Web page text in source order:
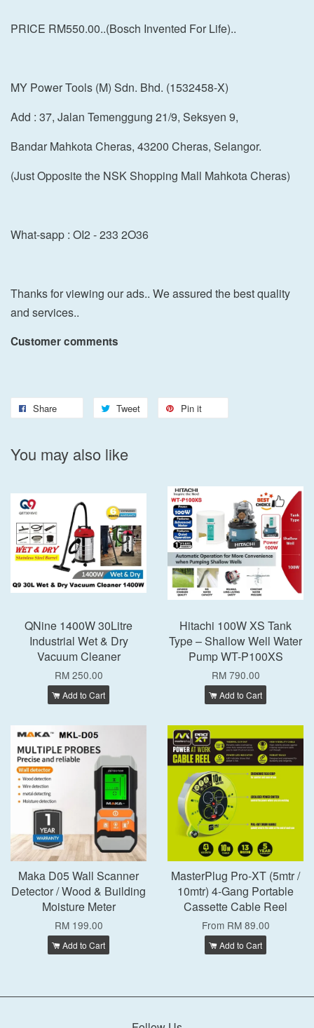
PRICE RM550.00..(Bosch Invented For Life)..
MY Power Tools (M) Sdn. Bhd. (1532458-X)
Add : 37, Jalan Temenggung 21/9, Seksyen 9,
Bandar Mahkota Cheras, 43200 Cheras, Selangor.
(Just Opposite the NSK Shopping Mall Mahkota Cheras)
What-sapp : OI2 - 233 2O36
Thanks for viewing our ads.. We assured the best quality
and services..
Customer comments
Share Tweet Pin it
You may also like
QNine 1400W 30Litre
Industrial Wet & Dry
Vacuum Cleaner
RM 250.00
Add to Cart
Hitachi 100W XS Tank
Type – Shallow Well Water
Pump WT-P100XS
RM 790.00
Add to Cart
Maka D05 Wall Scanner
Detector / Wood & Building
Moisture Meter
RM 199.00
Add to Cart
MasterPlug Pro-XT (5mtr /
10mtr) 4-Gang Portable
Cassette Cable Reel
From RM 89.00
Add to Cart